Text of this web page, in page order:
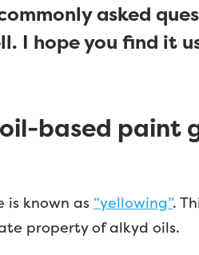
asked
I hope you find it
based paint
is known as “yellowing”.
property of alkyd oils.